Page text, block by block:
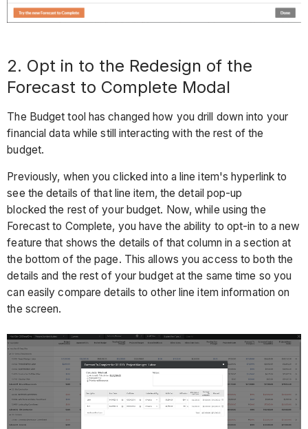
2. Opt in to the Redesign of the
Forecast to Complete Modal
The Budget tool has changed how you drill down into your
financial data while still interacting with the rest of the
budget.
Previously, when you clicked into a line item's hyperlink to
see the details of that line item, the detail pop-up
blocked the rest of your budget. Now, while using the
Forecast to Complete, you have the ability to opt-in to a new
feature that shows the details of that column in a section at
the bottom of the page. This allows you access to both the
details and the rest of your budget at the same time so you
can easily compare details to other line item information on
the screen.